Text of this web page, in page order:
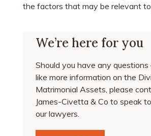
the factors that may be relevant
We’re here for you
Should you have any questions
like more information on the
Matrimonial Assets, please
James-Civetta & Co to speak
our lawyers.